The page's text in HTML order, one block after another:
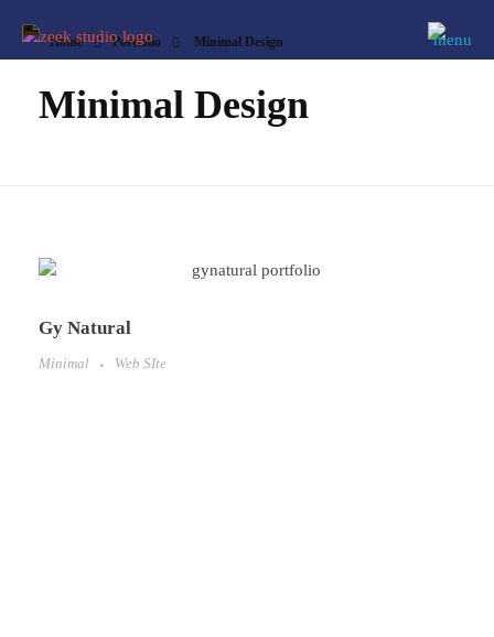
Home Portfolio Minimal Design
Minimal Design
Gy Natural
Minimal Web SIte